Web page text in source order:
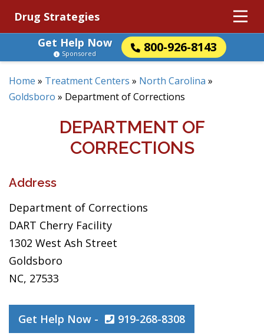
Drug Strategies
Get Help Now
800-926-8143
Sponsored
Home » Treatment Centers » North Carolina »
Goldsboro » Department of Corrections
DEPARTMENT OF
CORRECTIONS
Address
Department of Corrections
DART Cherry Facility
1302 West Ash Street
Goldsboro
NC, 27533
Get Help Now - 919-268-8308